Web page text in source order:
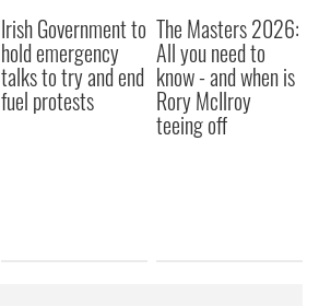
Irish Government to
hold emergency
talks to try and end
fuel protests
The Masters 2026:
All you need to
know - and when is
Rory McIlroy
teeing off